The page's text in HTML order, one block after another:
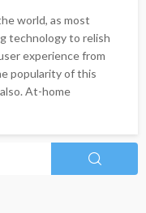
world, as most
technology to relish
experience from
popularity of this
At-home